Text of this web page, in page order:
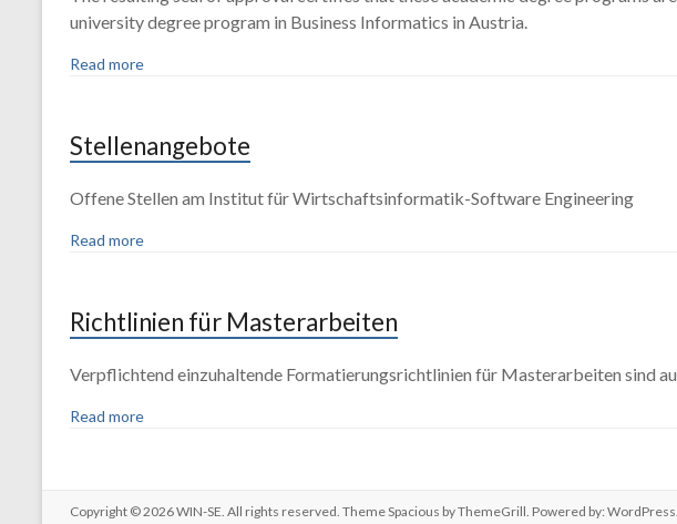
university degree program in Business Informatics in Austria.
Read more
Stellenangebote
Offene Stellen am Institut für Wirtschaftsinformatik-Software Engineering
Read more
Richtlinien für Masterarbeiten
Verpflichtend einzuhaltende Formatierungsrichtlinien für Masterarbeiten sind
Read more
Copyright © 2026WIN-SE. All rights reserved. ThemeSpacious by ThemeGrill. Powered by: WordPress.